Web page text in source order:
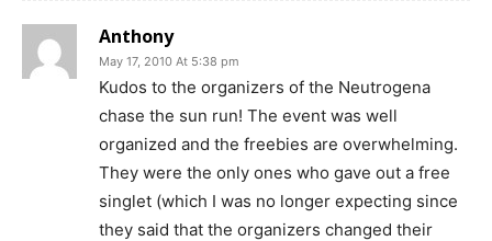
Anthony
May 17, 2010 At 5:38 pm
Kudos to the organizers of the Neutrogena
chase the sun run! The event was well
organized and the freebies are overwhelming.
They were the only ones who gave out a free
singlet (which I was no longer expecting since
they said that the organizers changed their